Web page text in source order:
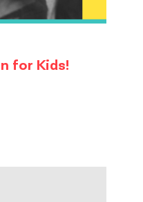
for Kids!